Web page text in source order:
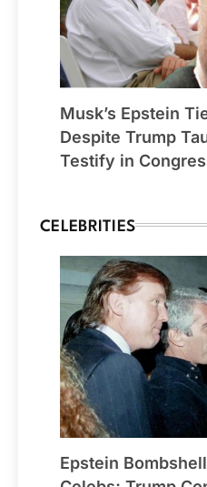
Musk’s Epstein
Despite Trump
Testify in
CELEBRITIES
Epstein